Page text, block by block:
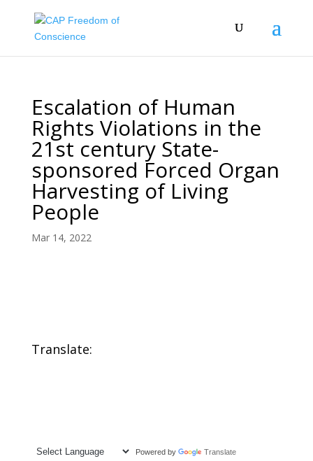
Escalation of Human
Rights Violations in the
21st century State-
sponsored Forced Organ
Harvesting of Living
People
Mar 14, 2022
Translate:
Powered by Translate